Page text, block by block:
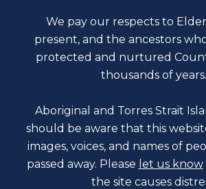
We pay our respects to
present, and the ancestors
protected and nurtured
thousands of years.
Aboriginal and Torres Strait
should be aware that this
images, voices, and names of
passed away. Please let us know
the site causes